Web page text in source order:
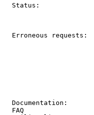
Status:
Erroneous requests: